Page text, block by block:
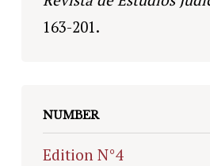
163-201.
NUMBER
Edition N°4